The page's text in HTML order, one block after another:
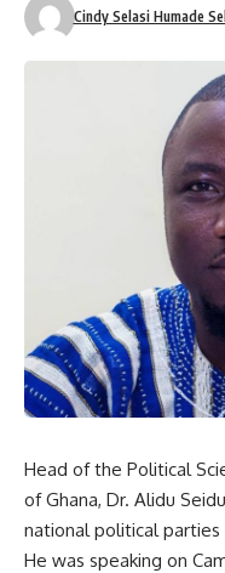
Cindy Selasi Humade
Head of the Political
of Ghana, Dr. Alidu
national political
He was speaking on